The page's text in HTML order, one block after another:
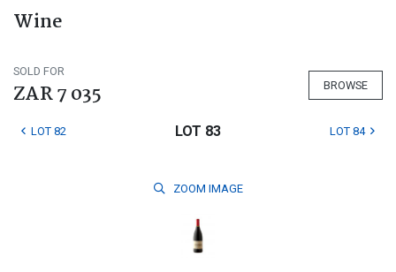
Wine
SOLD FOR
ZAR 7 035 BROWSE
LOT 82 LOT 83 LOT 84
ZOOM IMAGE